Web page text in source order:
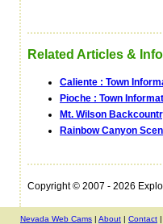
Related Articles &
Caliente : Town
Pioche : Town
Mt. Wilson
Rainbow Canyon
Copyright © 2007 - 2026
Nevada Web Cams | About | Contact